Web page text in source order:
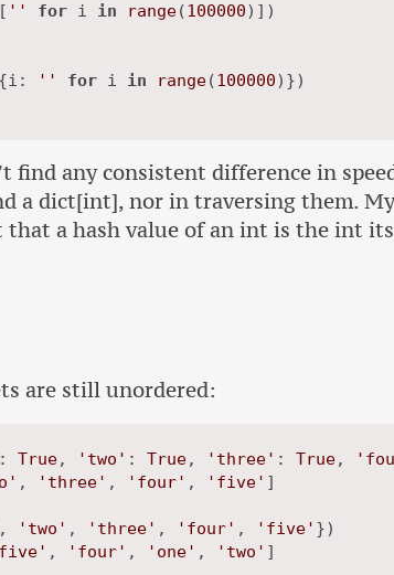
'' for i in range(100000)])
'' for i in range(100000)})
find any consistent difference in
a dict[int], nor in traversing them.
a hash value of an int is the int
are still unordered:
: True, 'two' : True, 'three' : True,
, 'three' , 'four' , 'five' ]
, 'two' , 'three' , 'four' , 'five' })
, 'four' , 'one' , 'two'